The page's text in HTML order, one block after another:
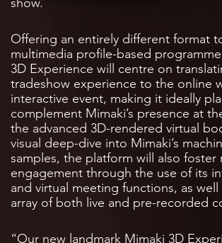
Offering an entirely different format
multimedia profile-based
3D Experience will centre on
tradeshow experience to the online
interactive event, making it ideally
complement Mimaki’s presence at
the advanced 3D-rendered virtual
visual deep-dive into Mimaki’s
samples, the platform will also foster
engagement through the use of its
and virtual meeting functions, as
array of both live and pre-recorded
“Our new landmark Mimaki 3D